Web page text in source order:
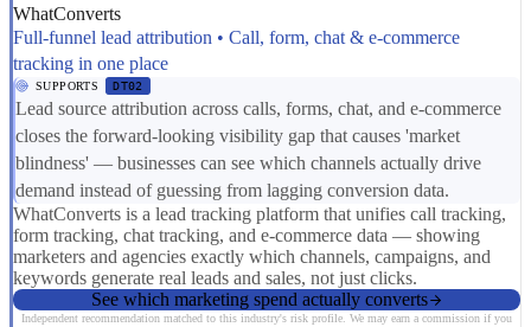
WhatConverts
Full-funnel lead attribution • Call, form, chat & e-commerce
tracking in one place
SUPPORTS DT02
Lead source attribution across calls, forms, chat, and e-commerce
closes the forward-looking visibility gap that causes 'market
blindness' — businesses can see which channels actually drive
demand instead of guessing from lagging conversion data.
WhatConverts is a lead tracking platform that unifies call tracking,
form tracking, chat tracking, and e-commerce data — showing
marketers and agencies exactly which channels, campaigns, and
keywords generate real leads and sales, not just clicks.
See which marketing spend actually converts
Independent recommendation matched to this industry's risk profile. We may earn a commission if you